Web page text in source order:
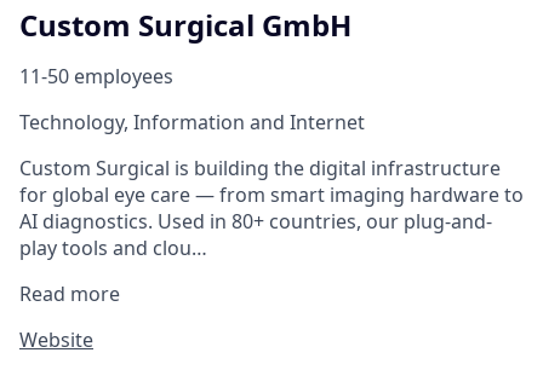
Custom Surgical GmbH
11-50 employees
Technology, Information and Internet
Custom Surgical is building the digital infrastructure
for global eye care — from smart imaging hardware to
AI diagnostics. Used in 80+ countries, our plug-and-
play tools and clou…
Read more
Website